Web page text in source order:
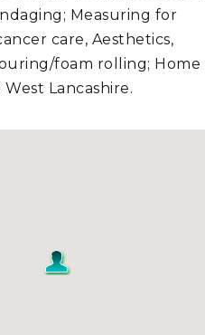
Measuring for
care, Aesthetics,
foam rolling; Home
West Lancashire.